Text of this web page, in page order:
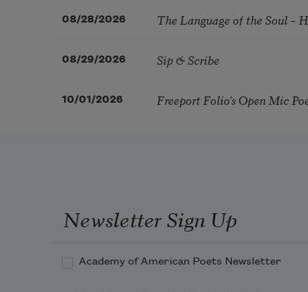
08/28/2026 The Language of the Soul –
08/29/2026 Sip & Scribe
10/01/2026 Freeport Folio’s Open Mic
Newsletter Sign Up
Academy of American Poets Newsletter